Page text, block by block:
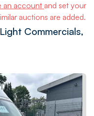
an account and set your
auctions are added.
Commercials,